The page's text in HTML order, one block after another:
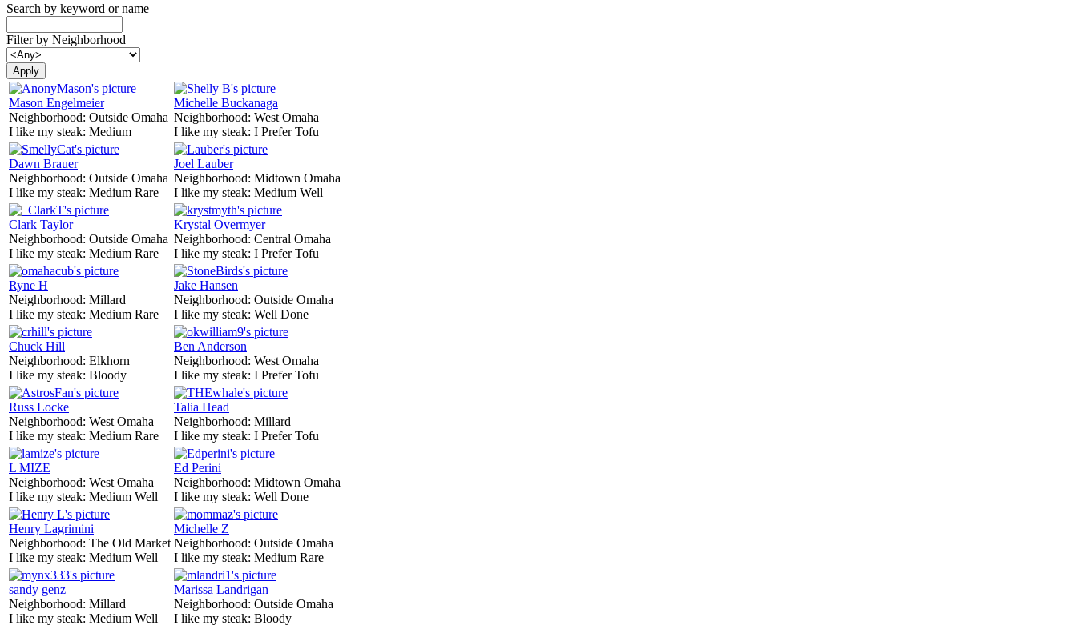
Search by keyword or name
Filter by Neighborhood
Mason Engelmeier
Neighborhood: Outside Omaha
I like my steak: Medium
Michelle Buckanaga
Neighborhood: West Omaha
I like my steak: I Prefer Tofu
Dawn Brauer
Neighborhood: Outside Omaha
I like my steak: Medium Rare
Joel Lauber
Neighborhood: Midtown Omaha
I like my steak: Medium Well
Clark Taylor
Neighborhood: Outside Omaha
I like my steak: Medium Rare
Krystal Overmyer
Neighborhood: Central Omaha
I like my steak: I Prefer Tofu
Ryne H
Neighborhood: Millard
I like my steak: Medium Rare
Jake Hansen
Neighborhood: Outside Omaha
I like my steak: Well Done
Chuck Hill
Neighborhood: Elkhorn
I like my steak: Bloody
Ben Anderson
Neighborhood: West Omaha
I like my steak: I Prefer Tofu
Russ Locke
Neighborhood: West Omaha
I like my steak: Medium Rare
Talia Head
Neighborhood: Millard
I like my steak: I Prefer Tofu
L MIZE
Neighborhood: West Omaha
I like my steak: Medium Well
Ed Perini
Neighborhood: Midtown Omaha
I like my steak: Well Done
Henry Lagrimini
Neighborhood: The Old Market
I like my steak: Medium Well
Michelle Z
Neighborhood: Outside Omaha
I like my steak: Medium Rare
sandy genz
Neighborhood: Millard
I like my steak: Medium Well
Marissa Landrigan
Neighborhood: Outside Omaha
I like my steak: Bloody